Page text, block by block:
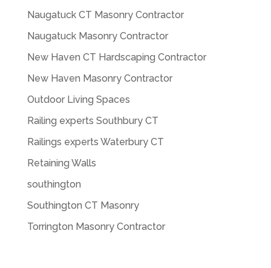
Naugatuck CT Masonry Contractor
Naugatuck Masonry Contractor
New Haven CT Hardscaping Contractor
New Haven Masonry Contractor
Outdoor Living Spaces
Railing experts Southbury CT
Railings experts Waterbury CT
Retaining Walls
southington
Southington CT Masonry
Torrington Masonry Contractor